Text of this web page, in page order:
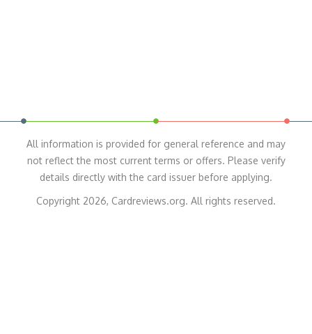
All information is provided for general reference and may
not reflect the most current terms or offers. Please verify
details directly with the card issuer before applying.
Copyright 2026, Cardreviews.org. All rights reserved.